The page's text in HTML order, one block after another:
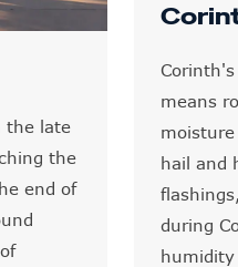
the late
the
end of
means
hail and
during
humidity